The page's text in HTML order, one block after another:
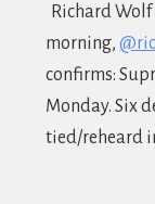
Richard
morning,
confirms:
Monday. Six
tied/reheard